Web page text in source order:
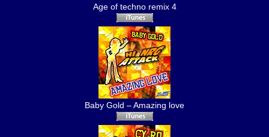
Age of techno remix 4
Baby Gold – Amazing love